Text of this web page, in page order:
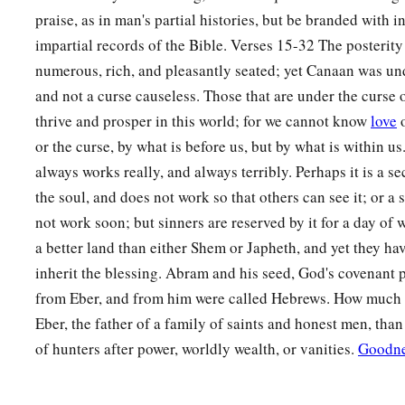
praise, as in man's partial histories, but be branded with
impartial records of the Bible. Verses 15-32 The
numerous, rich, and pleasantly seated; yet Canaan was
and not a curse causeless. Those that are under the curse
thrive and prosper in this world; for we cannot knowlove
or the curse, by what is before us, but by what is within
always works really, and always terribly. Perhaps it is a
the soul, and does not work so that others can see it; or a
not work soon; but sinners are reserved by it for a day of
a better land than either Shem or Japheth, and yet they
inherit the blessing. Abram and his seed, God's covenant
from Eber, and from him were called Hebrews. How
Eber, the father of a family of saints and honest men,
of hunters after power, worldly wealth, or vanities.